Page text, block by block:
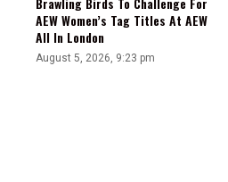
AEW Women’s Tag Titles At AEW
All In London
August 5, 2026, 9:23 pm